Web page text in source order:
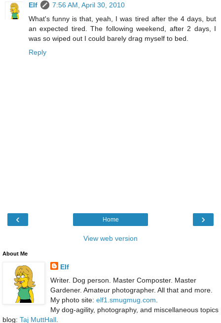
Elf
7:56 AM, April 30, 2010
What's funny is that, yeah, I was tired after the 4 days, but
an expected tired. The following weekend, after 2 days, I
was so wiped out I could barely drag myself to bed.
Reply
‹ ›
Home
View web version
About Me
Elf
Writer. Dog person. Master Composter. Master
Gardener. Amateur photographer. All that and more.
My photo site: elf1.smugmug.com.
My dog-agility, photography, and miscellaneous topics
blog: Taj MuttHall.